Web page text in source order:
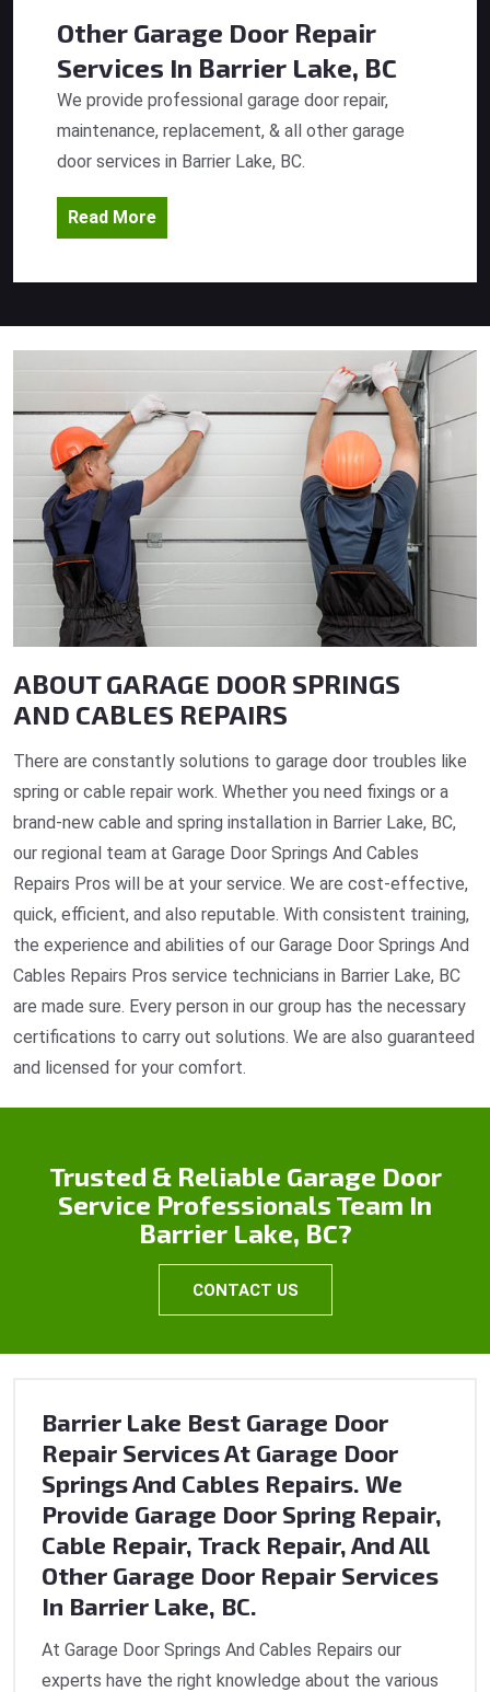
Other Garage Door Repair
Services In Barrier Lake, BC
We provide professional garage door repair,
maintenance, replacement, & all other garage
door services in Barrier Lake, BC.
Read More
ABOUT GARAGE DOOR SPRINGS
AND CABLES REPAIRS
There are constantly solutions to garage door troubles like
spring or cable repair work. Whether you need fixings or a
brand-new cable and spring installation in Barrier Lake, BC,
our regional team at Garage Door Springs And Cables
Repairs Pros will be at your service. We are cost-effective,
quick, efficient, and also reputable. With consistent training,
the experience and abilities of our Garage Door Springs And
Cables Repairs Pros service technicians in Barrier Lake, BC
are made sure. Every person in our group has the necessary
certifications to carry out solutions. We are also guaranteed
and licensed for your comfort.
Trusted & Reliable Garage Door
Service Professionals Team In
Barrier Lake, BC?
CONTACT US
Barrier Lake Best Garage Door
Repair Services At Garage Door
Springs And Cables Repairs. We
Provide Garage Door Spring Repair,
Cable Repair, Track Repair, And All
Other Garage Door Repair Services
In Barrier Lake, BC.
At Garage Door Springs And Cables Repairs our
experts have the right knowledge about the various